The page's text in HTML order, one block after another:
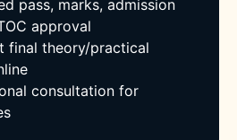
pass, marks, admission
approval
final theory/practical
consultation for